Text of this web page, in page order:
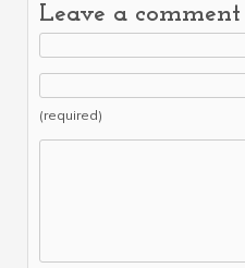
Leave a comment
(required)